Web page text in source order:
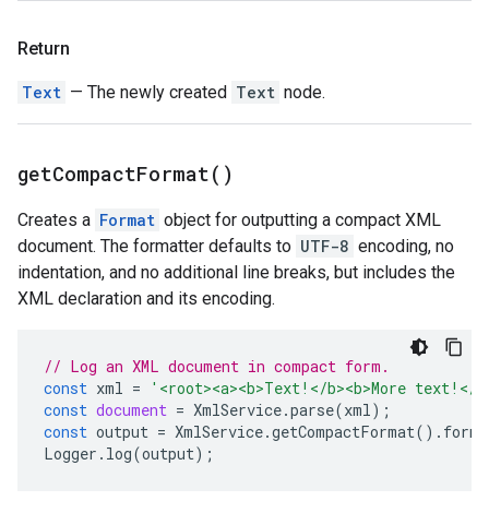
Return
Text — The newly created Text node.
getCompactFormat( )
Creates a Format object for outputting a compact XML
document. The formatter defaults to UTF-8 encoding, no
indentation, and no additional line breaks, but includes the
XML declaration and its encoding.
// Log an XML document in compact form.
const xml =
'<root><a><b>Text!</b><b>More text!</
const document = XmlService.parse(xml);
const output = XmlService.getCompactFormat().
Logger . log(output);